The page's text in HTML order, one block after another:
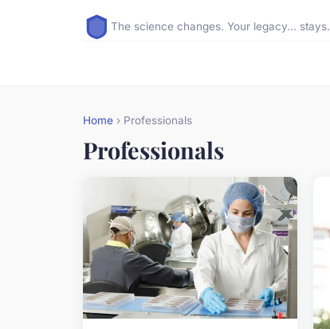
The science changes. Your legacy... stays.
Home › Professionals
Professionals